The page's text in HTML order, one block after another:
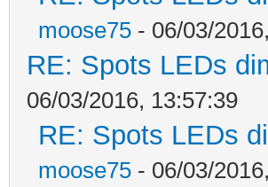
moose75 - 06/03/
RE: Spots LEDs
06/03/2016, 13:57:39
RE: Spots LEDs
moose75 - 06/03/